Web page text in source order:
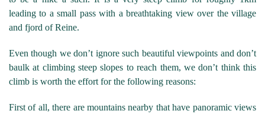
leading to a small pass with a breathtaking view over the village
and fjord of Reine.
Even though we don’t ignore such beautiful viewpoints and don’t
baulk at climbing steep slopes to reach them, we don’t think this
climb is worth the effort for the following reasons:
First of all, there are mountains nearby that have panoramic views